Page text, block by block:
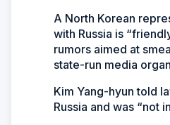
A North Korean
with Russia is
rumors aimed at
state-run media
Kim Yang-hyun told
Russia and was “not